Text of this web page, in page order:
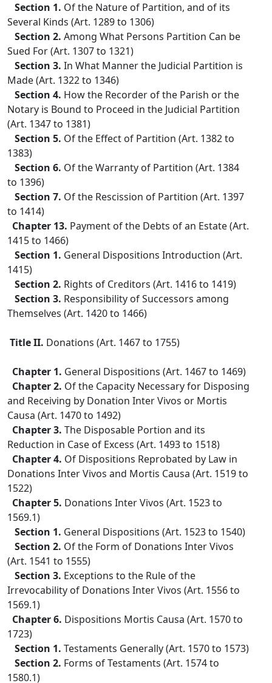
Section 1. Of the Nature of Partition, and of its
Several Kinds (Art. 1289 to 1306)
Section 2. Among What Persons Partition Can be
Sued For (Art. 1307 to 1321)
Section 3. In What Manner the Judicial Partition is
Made (Art. 1322 to 1346)
Section 4. How the Recorder of the Parish or the
Notary is Bound to Proceed in the Judicial Partition
(Art. 1347 to 1381)
Section 5. Of the Effect of Partition (Art. 1382 to
1383)
Section 6. Of the Warranty of Partition (Art. 1384
to 1396)
Section 7. Of the Rescission of Partition (Art. 1397
to 1414)
Chapter 13. Payment of the Debts of an Estate (Art.
1415 to 1466)
Section 1. General Dispositions Introduction (Art.
1415)
Section 2. Rights of Creditors (Art. 1416 to 1419)
Section 3. Responsibility of Successors among
Themselves (Art. 1420 to 1466)
Title II. Donations (Art. 1467 to 1755)
Chapter 1. General Dispositions (Art. 1467 to 1469)
Chapter 2. Of the Capacity Necessary for Disposing
and Receiving by Donation Inter Vivos or Mortis
Causa (Art. 1470 to 1492)
Chapter 3. The Disposable Portion and its
Reduction in Case of Excess (Art. 1493 to 1518)
Chapter 4. Of Dispositions Reprobated by Law in
Donations Inter Vivos and Mortis Causa (Art. 1519 to
1522)
Chapter 5. Donations Inter Vivos (Art. 1523 to
1569.1)
Section 1. General Dispositions (Art. 1523 to 1540)
Section 2. Of the Form of Donations Inter Vivos
(Art. 1541 to 1555)
Section 3. Exceptions to the Rule of the
Irrevocability of Donations Inter Vivos (Art. 1556 to
1569.1)
Chapter 6. Dispositions Mortis Causa (Art. 1570 to
1723)
Section 1. Testaments Generally (Art. 1570 to 1573)
Section 2. Forms of Testaments (Art. 1574 to
1580.1)